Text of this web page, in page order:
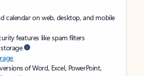
calendar on web, desktop, and mobile
features like spam filters
of Word, Excel, PowerPoint,